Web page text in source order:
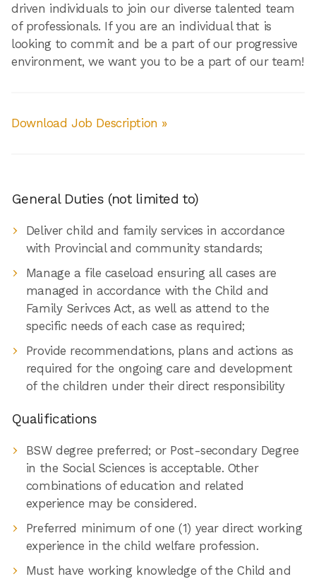
driven individuals to join our diverse talented team
of professionals. If you are an individual that is
looking to commit and be a part of our progressive
environment, we want you to be a part of our team!
Download Job Description »
General Duties (not limited to)
Deliver child and family services in accordance
with Provincial and community standards;
Manage a file caseload ensuring all cases are
managed in accordance with the Child and
Family Serivces Act, as well as attend to the
specific needs of each case as required;
Provide recommendations, plans and actions as
required for the ongoing care and development
of the children under their direct responsibility
Qualifications
BSW degree preferred; or Post-secondary Degree
in the Social Sciences is acceptable. Other
combinations of education and related
experience may be considered.
Preferred minimum of one (1) year direct working
experience in the child welfare profession.
Must have working knowledge of the Child and